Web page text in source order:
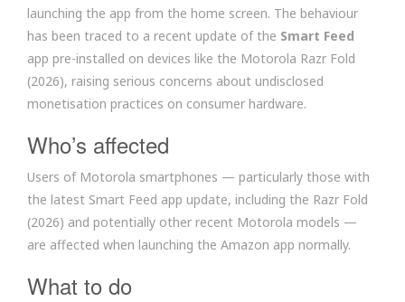
launching the app from the home screen. The behaviour
has been traced to a recent update of the Smart Feed
app pre-installed on devices like the Motorola Razr Fold
(2026), raising serious concerns about undisclosed
monetisation practices on consumer hardware.
Who’s affected
Users of Motorola smartphones — particularly those with
the latest Smart Feed app update, including the Razr Fold
(2026) and potentially other recent Motorola models —
are affected when launching the Amazon app normally.
What to do